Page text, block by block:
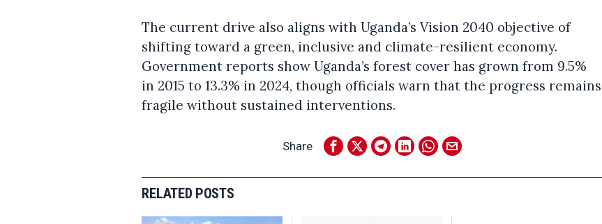
The current drive also aligns with Uganda’s Vision 2040 objective of
shifting toward a green, inclusive and climate-resilient economy.
Government reports show Uganda’s forest cover has grown from 9.5%
in 2015 to 13.3% in 2024, though officials warn that the progress remains
fragile without sustained interventions.
Share
RELATED POSTS